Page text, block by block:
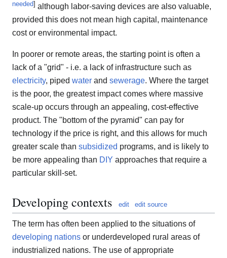
needed] although labor-saving devices are also valuable,
provided this does not mean high capital, maintenance
cost or environmental impact.
In poorer or remote areas, the starting point is often a
lack of a "grid" - i.e. a lack of infrastructure such as
electricity, piped water and sewerage. Where the target
is the poor, the greatest impact comes where massive
scale-up occurs through an appealing, cost-effective
product. The "bottom of the pyramid" can pay for
technology if the price is right, and this allows for much
greater scale than subsidized programs, and is likely to
be more appealing than DIY approaches that require a
particular skill-set.
Developing contexts edit edit source
The term has often been applied to the situations of
developing nations or underdeveloped rural areas of
industrialized nations. The use of appropriate